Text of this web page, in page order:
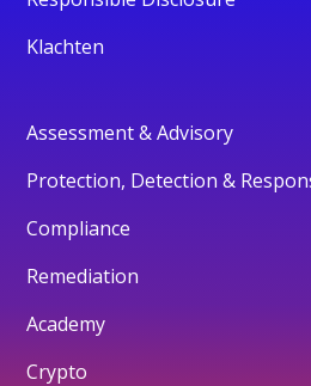
Klachten
Assessment & Advisory
Protection, Detection &
Compliance
Remediation
Academy
Crypto